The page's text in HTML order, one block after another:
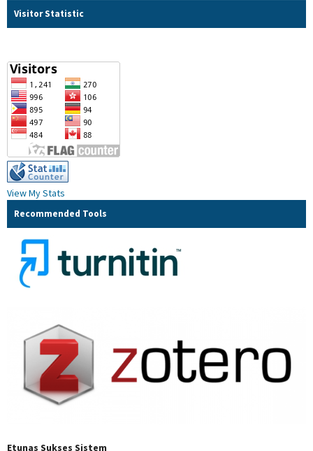
Visitor Statistic
View My Stats
Recommended Tools
Etunas Sukses Sistem